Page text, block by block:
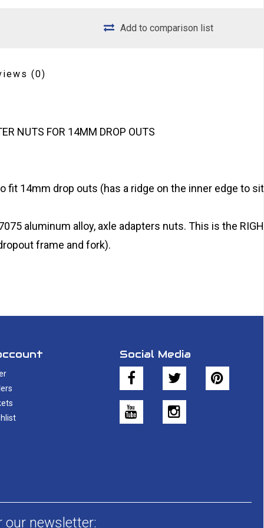
Add to comparison list
(0)
NUTS FOR 14MM DROP OUTS
fit 14mm drop outs (has a ridge on the inner edge to
aluminum alloy, axle adapters nuts. This is the
frame and fork).
Social Media
our newsletter: